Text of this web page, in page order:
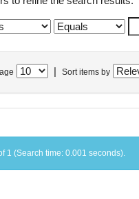
Sort items by
1 (Search time: 0.001 seconds).